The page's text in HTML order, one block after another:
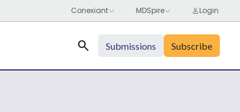
Search Submissions Subscribe